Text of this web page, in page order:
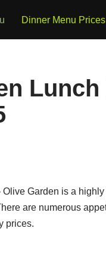
Dinner Menu Prices
Olive Garden is a
are numerous
prices.